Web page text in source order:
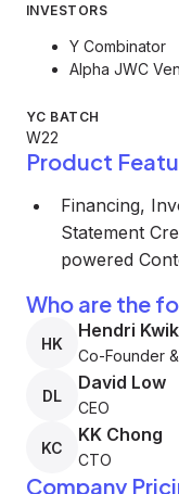
INVESTORS
Y Combinator
Alpha JWC
YC BATCH
W22
Product
Financing,
Statement
powered
Who are the
HK
Hendri Kwik
Co-Founder
DL
David Low
CEO
KC
KK Chong
CTO
Company